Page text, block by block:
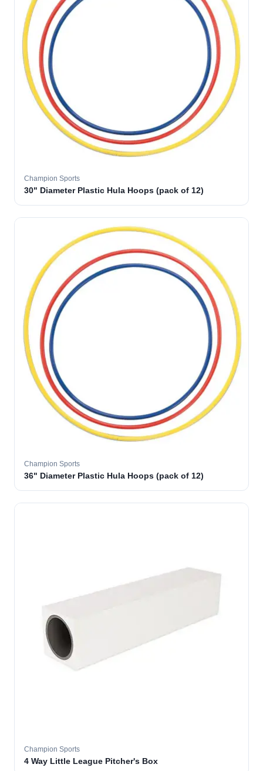
Champion Sports
30" Diameter Plastic Hula Hoops (pack of 12)
Champion Sports
36" Diameter Plastic Hula Hoops (pack of 12)
Champion Sports
4 Way Little League Pitcher's Box